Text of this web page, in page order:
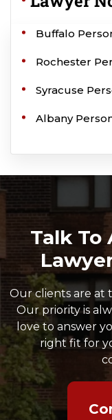
Buffalo
Rochester
Syracuse
Albany
Talk To
Our clients are at
Our priority is
love to answer
right fit for